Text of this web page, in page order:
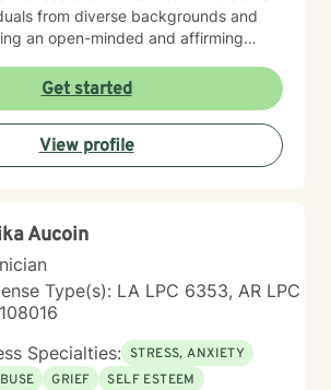
from diverse backgrounds and
an open-minded and affirming
anxiety, seeking to improve
working through deeper emotional
here to support you with empathy,
expertise.
Get started
View profile
Aucoin
Type(s): LA LPC 6353, AR LPC
Specialties: STRESS, ANXIETY
GRIEF
SELF ESTEEM